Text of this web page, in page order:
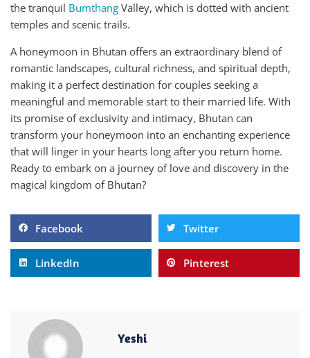
the tranquil Bumthang Valley, which is dotted with ancient
temples and scenic trails.
A honeymoon in Bhutan offers an extraordinary blend of
romantic landscapes, cultural richness, and spiritual depth,
making it a perfect destination for couples seeking a
meaningful and memorable start to their married life. With
its promise of exclusivity and intimacy, Bhutan can
transform your honeymoon into an enchanting experience
that will linger in your hearts long after you return home.
Ready to embark on a journey of love and discovery in the
magical kingdom of Bhutan?
Facebook Twitter
LinkedIn Pinterest
Yeshi